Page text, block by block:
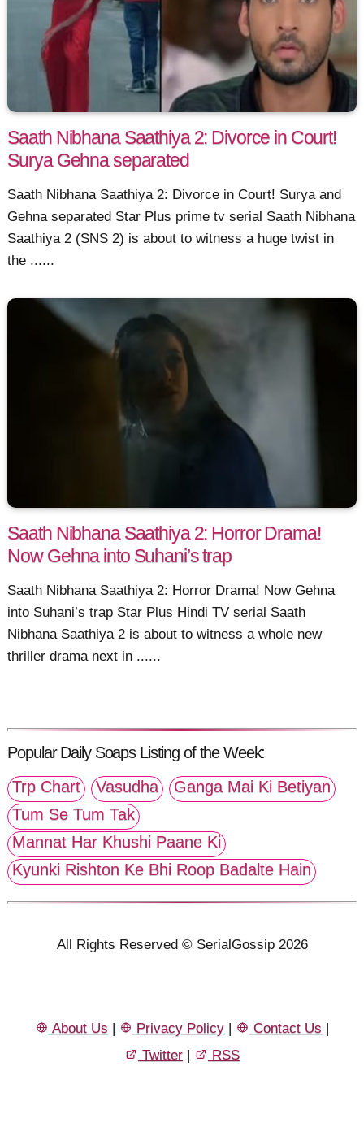
Saath Nibhana Saathiya 2: Divorce in Court!
Surya Gehna separated
Saath Nibhana Saathiya 2: Divorce in Court! Surya and
Gehna separated Star Plus prime tv serial Saath Nibhana
Saathiya 2 (SNS 2) is about to witness a huge twist in
the ......
Saath Nibhana Saathiya 2: Horror Drama!
Now Gehna into Suhani’s trap
Saath Nibhana Saathiya 2: Horror Drama! Now Gehna
into Suhani’s trap Star Plus Hindi TV serial Saath
Nibhana Saathiya 2 is about to witness a whole new
thriller drama next in ......
Popular Daily Soaps Listing of the Week:
Trp Chart
Vasudha
Ganga Mai Ki Betiyan
Tum Se Tum Tak
Mannat Har Khushi Paane Ki
Kyunki Rishton Ke Bhi Roop Badalte Hain
All Rights Reserved © SerialGossip 2026
About Us Privacy Policy Contact Us
Twitter
RSS